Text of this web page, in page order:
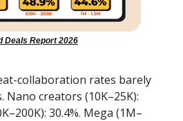
Deals Report 2026
collaboration rates barely
Nano creators (10K–25K):
30.4%. Mega (1M–